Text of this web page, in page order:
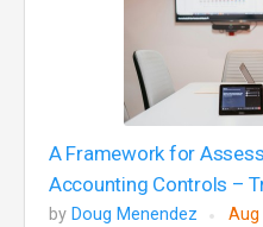
A Framework for
Accounting Controls –
by Doug Menendez
Aug